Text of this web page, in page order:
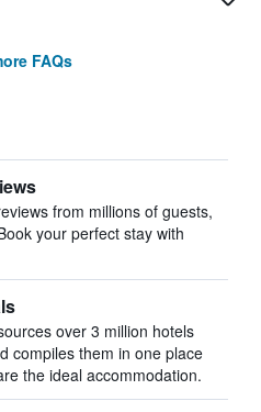
FAQs
from millions of guests,
your perfect stay with
over 3 million hotels
compiles them in one place
the ideal accommodation.